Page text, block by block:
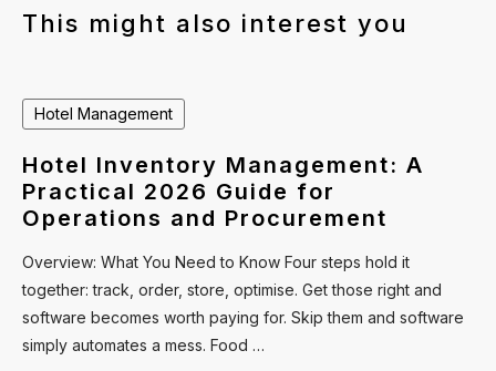
This might also interest you
Hotel Management
Hotel Inventory Management: A
Practical 2026 Guide for
Operations and Procurement
Overview: What You Need to Know Four steps hold it
together: track, order, store, optimise. Get those right and
software becomes worth paying for. Skip them and software
simply automates a mess. Food …